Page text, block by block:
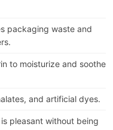
packaging waste and
to moisturize and soothe
and artificial dyes.
pleasant without being